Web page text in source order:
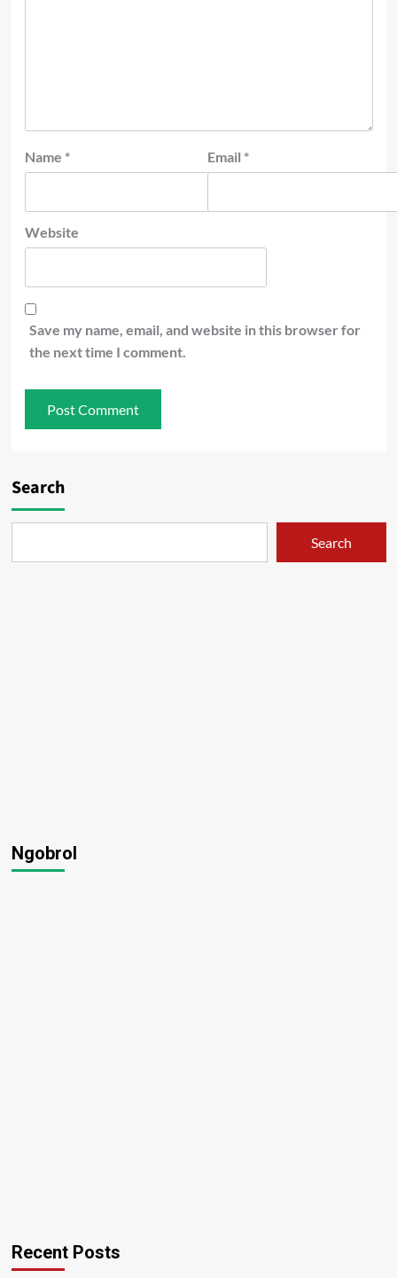
Name * Email *
Website
Save my name, email, and website in this browser for
the next time I comment.
Search
Search
Ngobrol
Recent Posts